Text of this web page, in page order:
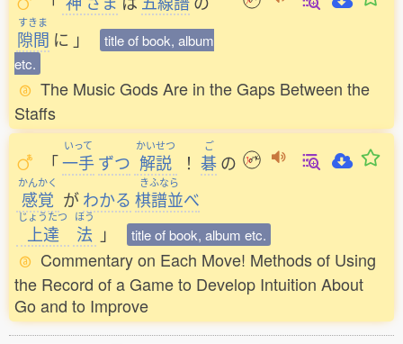
すきま
隙間 に 」
title of book, album
etc.
The Music Gods Are in the Gaps Between the
Staffs
「
いって
一手ずつ
かいせつ
解説 ！
ご
碁の
かんかく
感覚 がわかる
きふなら
棋譜並べ
じょうたつ
上達
ほう
法 」 title of book, album etc.
Commentary on Each Move! Methods of Using
the Record of a Game to Develop Intuition About
Go and to Improve